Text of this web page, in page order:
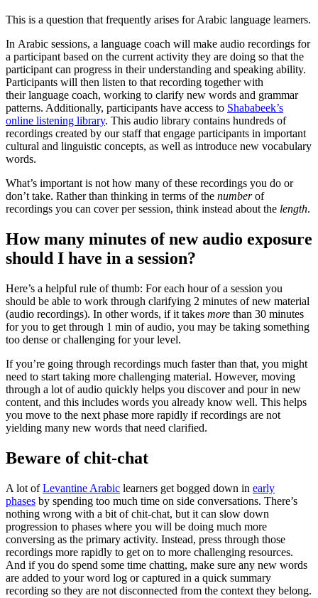
This is a question that frequently arises for Arabic language learners.
In Arabic sessions, a language coach will make audio recordings for
a participant based on the current activity they are doing so that the
participant can progress in their understanding and speaking ability.
Participants will then listen to that recording together with
their language coach, working to clarify new words and grammar
patterns. Additionally, participants have access to Shababeek’s
online listening library. This audio library contains hundreds of
recordings created by our staff that engage participants in important
cultural and linguistic concepts, as well as introduce new vocabulary
words.
What’s important is not how many of these recordings you do or
don’t take. Rather than thinking in terms of the numberof
recordings you can cover per session, think instead about the length.
How many minutes of new audio exposure
should I have in a session?
Here’s a helpful rule of thumb: For each hour of a session you
should be able to work through clarifying 2 minutes of new material
(audio recordings). In other words, if it takes more than 30 minutes
for you to get through 1 min of audio, you may be taking something
too dense or challenging for your level.
If you’re going through recordings much faster than that, you might
need to start taking more challenging material. However, moving
through a lot of audio quickly helps you discover and pour in new
content, and this includes words you already know well. This helps
you move to the next phase more rapidly if recordings are not
yielding many new words that need clarified.
Beware of chit-chat
A lot ofLevantine Arabic learners get bogged down in early
phases by spending too much time on side conversations. There’s
nothing wrong with a bit of chit-chat, but it can slow down
progression to phases where you will be doing much more
conversing as the primary activity. Instead, press through those
recordings more rapidly to get on to more challenging resources.
And if you do spend some time chatting, make sure any new words
are added to your word log or captured in a quick summary
recording so they are not disconnected from the context they belong.